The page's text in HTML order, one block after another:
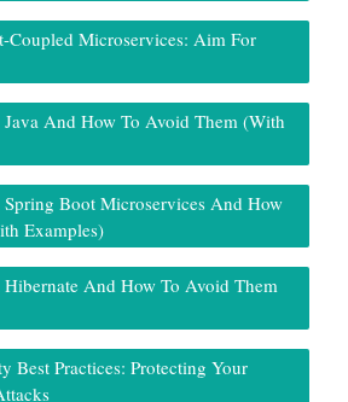
Coupled Microservices: Aim For
And How To Avoid Them (With
Boot Microservices And How
Examples)
And How To Avoid Them
Best Practices: Protecting Your